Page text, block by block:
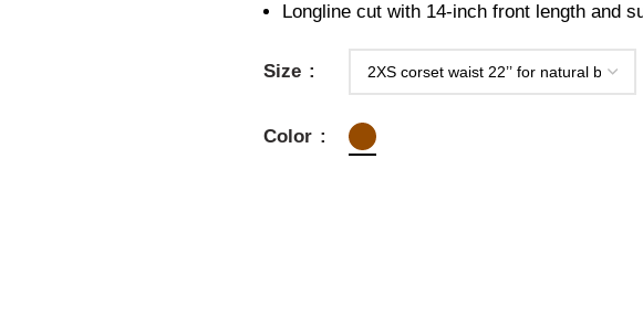
Longline cut with 14-inch front length and
Size
Color